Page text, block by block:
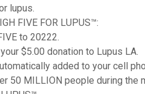
lupus.
FIVE FOR LUPUS™:
to 20222.
$5.00 donation to Lupus LA.
added to your cell
50 MILLION people during the